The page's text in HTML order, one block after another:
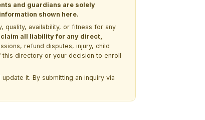
and guardians are solely
shown here.
quality, availability, or fitness for any
all liability for any direct,
refund disputes, injury, child
directory or your decision to enroll
it. By submitting an inquiry via